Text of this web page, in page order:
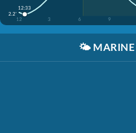
2.2'
12
3 6 9
12:33
🌤️